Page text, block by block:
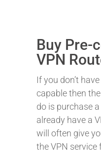
Buy Pre-
VPN
If you don’t
capable then
do is purchase a
already have a
will often give
the VPN service